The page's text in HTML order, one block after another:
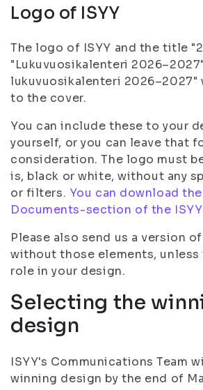
Logo of ISYY
The logo of ISYY and the title
"Lukuvuosikalenteri
lukuvuosikalenteri 2026–2027"
to the cover.
You can include these to your
yourself, or you can leave that
consideration. The logo must
is, black or white, without any
or filters. You can download
Documents-section of the
Please also send us a version
without those elements, unless
role in your design.
Selecting the
design
ISYY's Communications Team
winning design by the end of